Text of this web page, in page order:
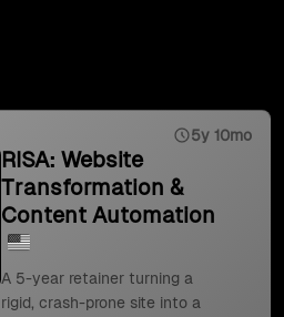
5y 10mo
RISA: Website
Transformation &
Content Automation
A 5-year retainer turning a
rigid, crash-prone site into a